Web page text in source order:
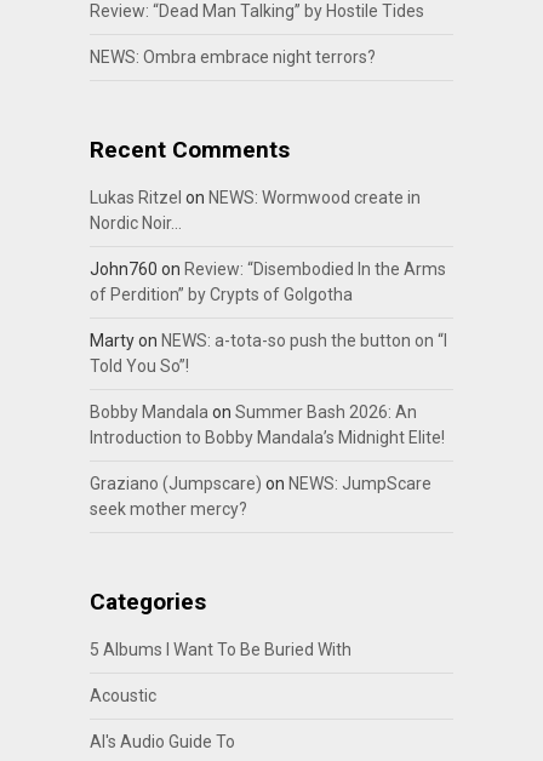
Review: “Dead Man Talking” by Hostile Tides
NEWS: Ombra embrace night terrors?
Recent Comments
Lukas Ritzel on NEWS: Wormwood create in
Nordic Noir…
John760 on Review: “Disembodied In the Arms
of Perdition” by Crypts of Golgotha
Martyon NEWS: a-tota-so push the button on “I
Told You So”!
Bobby Mandalaon Summer Bash 2026: An
Introduction to Bobby Mandala’s Midnight Elite!
Graziano (Jumpscare) on NEWS: JumpScare
seek mother mercy?
Categories
5 Albums I Want To Be Buried With
Acoustic
Al's Audio Guide To